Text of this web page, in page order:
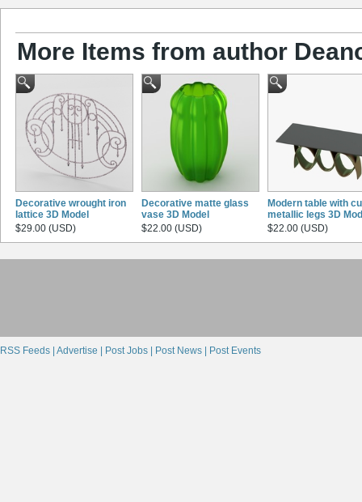
More Items from author
Decorative wrought iron
lattice 3D Model
$29.00 (USD)
Decorative matte glass
vase 3D Model
$22.00 (USD)
Modern table with
metallic legs 3D
$22.00 (USD)
RSS Feeds | Advertise | Post Jobs | Post News | Post Events